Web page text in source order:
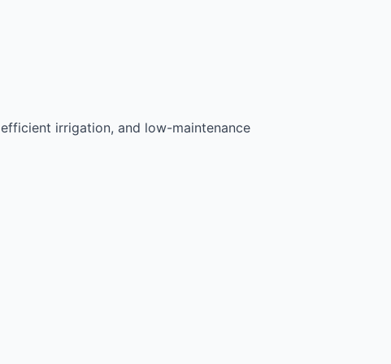
irrigation, and low-maintenance